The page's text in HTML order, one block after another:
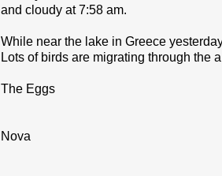
and cloudy at 7:58 am.
While near the lake in Greece
Lots of birds are migrating through the
The Eggs
Nova